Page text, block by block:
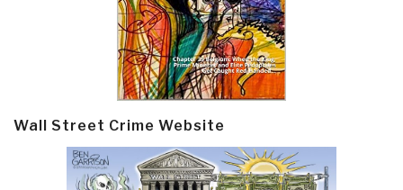
Wall Street Crime Website